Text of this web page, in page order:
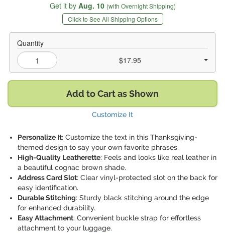
Get it by Aug. 10 (with Overnight Shipping)
Click to See All Shipping Options
Quantity
$17.95
Add to Cart as Shown
Customize It
Personalize It: Customize the text in this Thanksgiving-
themed design to say your own favorite phrases.
High-Quality Leatherette: Feels and looks like real leather in
a beautiful cognac brown shade.
Address Card Slot: Clear vinyl-protected slot on the back for
easy identification.
Durable Stitching: Sturdy black stitching around the edge
for enhanced durability.
Easy Attachment: Convenient buckle strap for effortless
attachment to your luggage.